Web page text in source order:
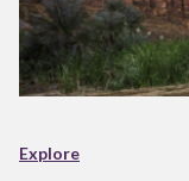
Explore